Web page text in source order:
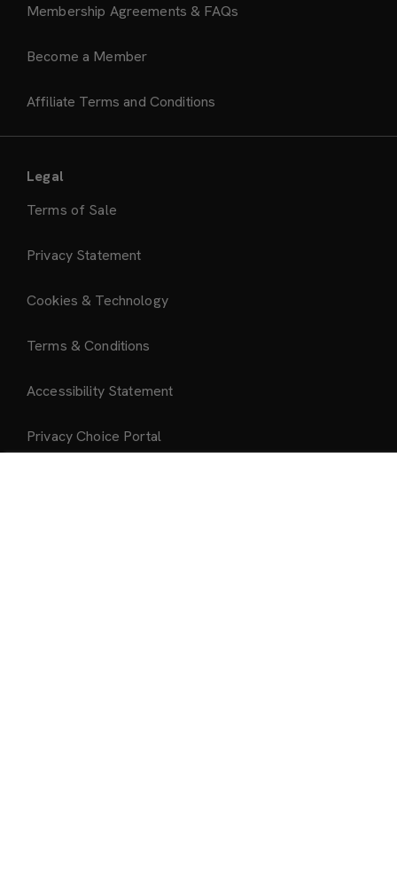
Membership Agreements & FAQs
Become a Member
Affiliate Terms and Conditions
Legal
Terms of Sale
Privacy Statement
Cookies & Technology
Terms & Conditions
Accessibility Statement
Privacy Choice Portal